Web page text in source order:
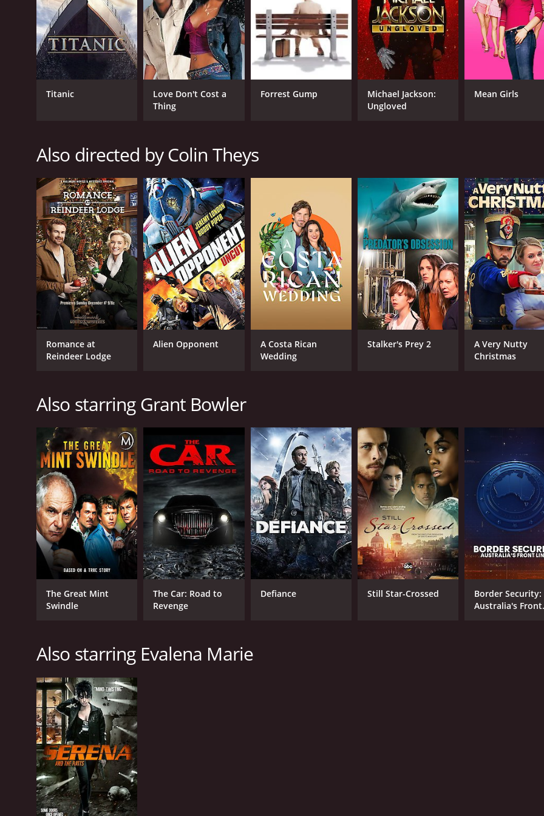
GENRES
Horror
Science Fiction
CAST
Grant Bowler
Evalena Marie
Tawny Cypress
English
Titanic
Love Don't Cost a
Thing
Forrest Gump
Michael Jackson:
Ungloved
Mean Girls
Also directed by Colin Theys
Romance at
Reindeer Lodge
Alien Opponent
A Costa Rican
Wedding
Stalker's Prey 2
A Very Nutty
Christmas
Also starring Grant Bowler
The Great Mint
Swindle
The Car: Road to
Revenge
Defiance Still Star-Crossed
Border Security:
Australia's Front
Also starring Evalena Marie